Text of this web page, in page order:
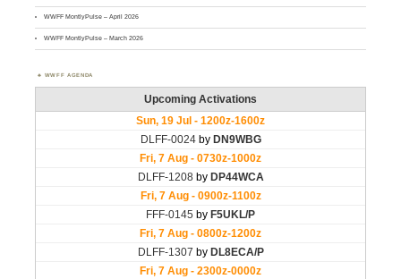
WWFF MontlyPulse – April 2026
WWFF MontlyPulse – March 2026
WWFF AGENDA